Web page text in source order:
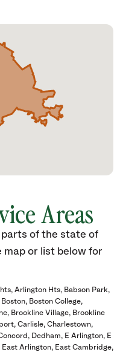
Areas
of the state of
map or list below for
Arlington Hts
Babson Park
Boston
Boston College
Brookline Village
Brookline
Carlisle Charlestown
Dedham E Arlington
E
East Arlington
East Cambridge